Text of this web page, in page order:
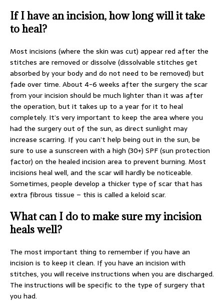
If I have an incision, how long will it take
to heal?
Most incisions (where the skin was cut) appear red after the
stitches are removed or dissolve (dissolvable stitches get
absorbed by your body and do not need to be removed) but
fade over time. About 4-6 weeks after the surgery the scar
from your incision should be much lighter than it was after
the operation, but it takes up to a year for it to heal
completely. It’s very important to keep the area where you
had the surgery out of the sun, as direct sunlight may
increase scarring. If you can’t help being out in the sun, be
sure to use a sunscreen with a high (30+) SPF (sun protection
factor) on the healed incision area to prevent burning. Most
incisions heal well, and the scar will hardly be noticeable.
Sometimes, people develop a thicker type of scar that has
extra fibrous tissue – this is called a keloid scar.
What can I do to make sure my incision
heals well?
The most important thing to remember if you have an
incision is to keep it clean. If you have an incision with
stitches, you will receive instructions when you are discharged.
The instructions will be specific to the type of surgery that
you had.